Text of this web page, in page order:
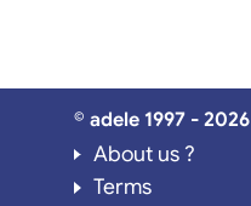
© adele 1997 - 2026
About us ?
Terms